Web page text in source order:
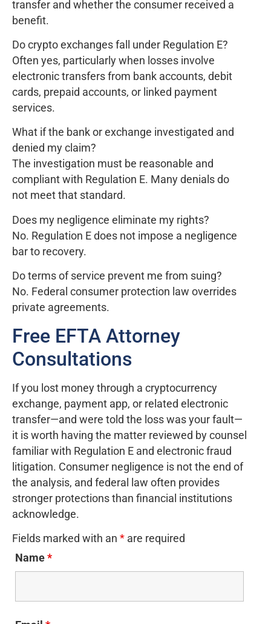
transfer and whether the consumer received a
benefit.
Do crypto exchanges fall under Regulation E?
Often yes, particularly when losses involve
electronic transfers from bank accounts, debit
cards, prepaid accounts, or linked payment
services.
What if the bank or exchange investigated and
denied my claim?
The investigation must be reasonable and
compliant with Regulation E. Many denials do
not meet that standard.
Does my negligence eliminate my rights?
No. Regulation E does not impose a negligence
bar to recovery.
Do terms of service prevent me from suing?
No. Federal consumer protection law overrides
private agreements.
Free EFTA Attorney
Consultations
If you lost money through a cryptocurrency
exchange, payment app, or related electronic
transfer—and were told the loss was your fault—
it is worth having the matter reviewed by counsel
familiar with Regulation E and electronic fraud
litigation. Consumer negligence is not the end of
the analysis, and federal law often provides
stronger protections than financial institutions
acknowledge.
Fields marked with an * are required
Name*